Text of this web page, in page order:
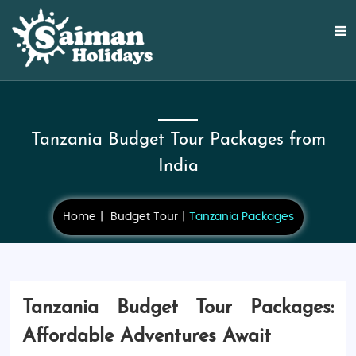
Tanzania Budget Tour Packages from
India
Home Budget Tour Tanzania Packages
Tanzania Budget Tour Packages:
Affordable Adventures Await